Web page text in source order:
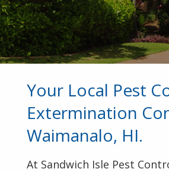
Your Local Pest
Extermination
Waimanalo, HI.
At Sandwich Isle Pest